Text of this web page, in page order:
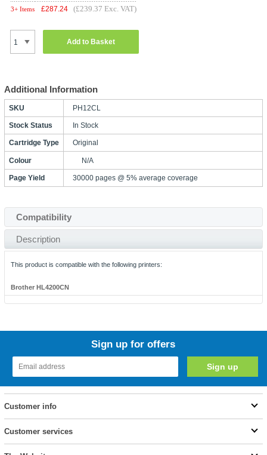
3+ Items £287.24 (£239.37 Exc. VAT)
Add to Basket
Additional Information
SKU PH12CL
Stock Status In Stock
Cartridge Type Original
Colour N/A
Page Yield 30000 pages @ 5% average coverage
Compatibility
Description
This product is compatible with the following printers:
Brother HL4200CN
Sign up for offers
Customer info
Customer services